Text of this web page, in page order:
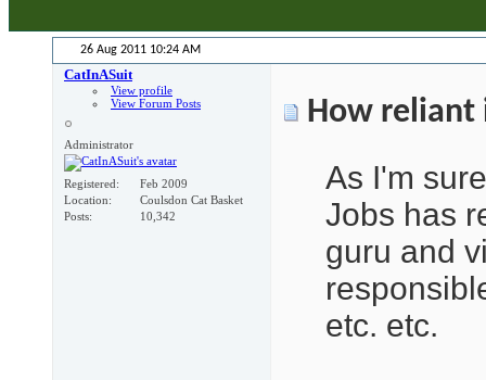
26 Aug 2011 10:24 AM
CatInASuit
View profile
View Forum Posts
Administrator
Registered
Feb 2009
Location
Coulsdon Cat Basket
Posts
10,342
How reliant
As I'm
Jobs has
guru and
etc. etc.